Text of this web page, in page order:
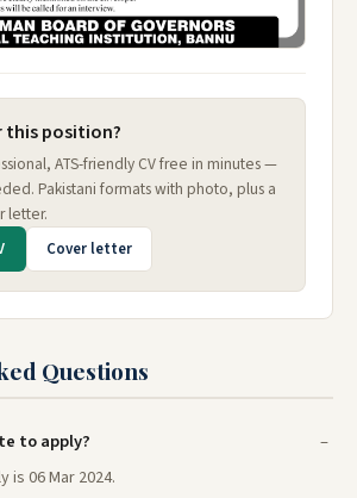
this position?
ATS-friendly CV free in minutes —
Pakistani formats with photo, plus a
letter.
Cover letter
Questions
to apply?
is 06 Mar 2024.